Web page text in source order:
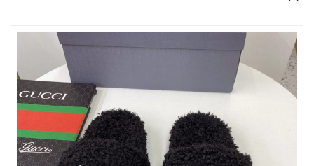
Just Sold: Kara from Hong Kong on Jul 21, 2026 at 5:03 PM.
Just Sold: Sam from New York on May 24, 2026 at 5:36 PM.
Just Sold: George from Cleveland on Jun 16, 2026 at 11:00 PM.